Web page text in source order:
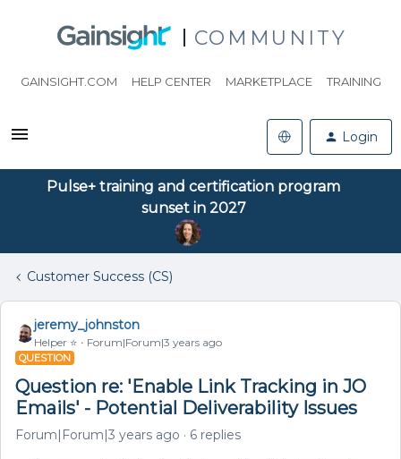
COMMUNITY
GAINSIGHT.COM HELP CENTER MARKETPLACE TRAINING
Login
Pulse+ training and certification program
sunset in 2027
Customer Success (CS)
jeremy_johnston
Helper ⭐️ Forum|Forum|3 years ago
QUESTION
Question re: 'Enable Link Tracking in JO
Emails' - Potential Deliverability Issues
Forum|Forum|3 years ago 6 replies